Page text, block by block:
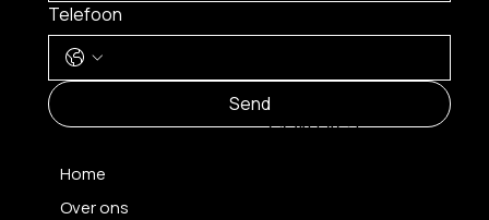
Telefoon
Send
Home
Over ons
CONTACT